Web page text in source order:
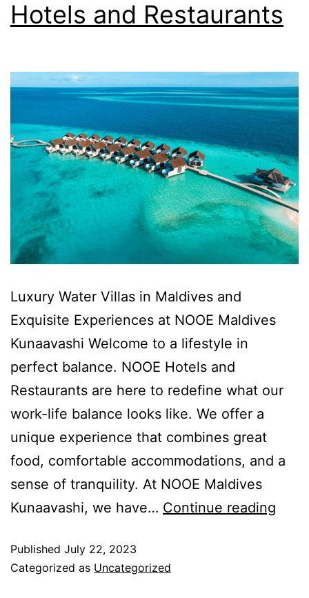
Hotels and Restaurants
Luxury Water Villas in Maldives and
Exquisite Experiences at NOOE Maldives
Kunaavashi Welcome to a lifestyle in
perfect balance. NOOE Hotels and
Restaurants are here to redefine what our
work-life balance looks like. We offer a
unique experience that combines great
food, comfortable accommodations, and a
sense of tranquility. At NOOE Maldives
Kunaavashi, we have… Continue reading
Published July 22, 2023
Categorized as Uncategorized